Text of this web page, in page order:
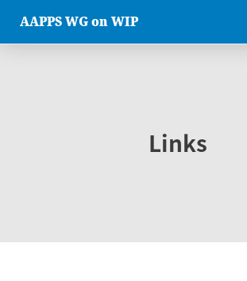
AAPPS WG on WIP
Links